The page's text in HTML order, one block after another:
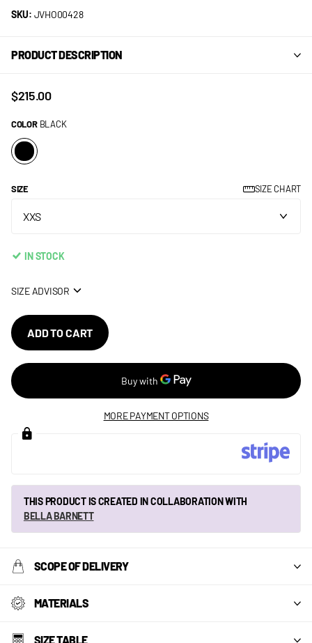
SKU: JVHO00428
PRODUCT DESCRIPTION
$215.00
COLOR BLACK
SIZE SIZE CHART
IN STOCK
SIZE ADVISOR
ADD TO CART
MORE PAYMENT OPTIONS
THIS PRODUCT IS CREATED IN COLLABORATION WITH
BELLA BARNETT
SCOPE OF DELIVERY
MATERIALS
SIZE TABLE